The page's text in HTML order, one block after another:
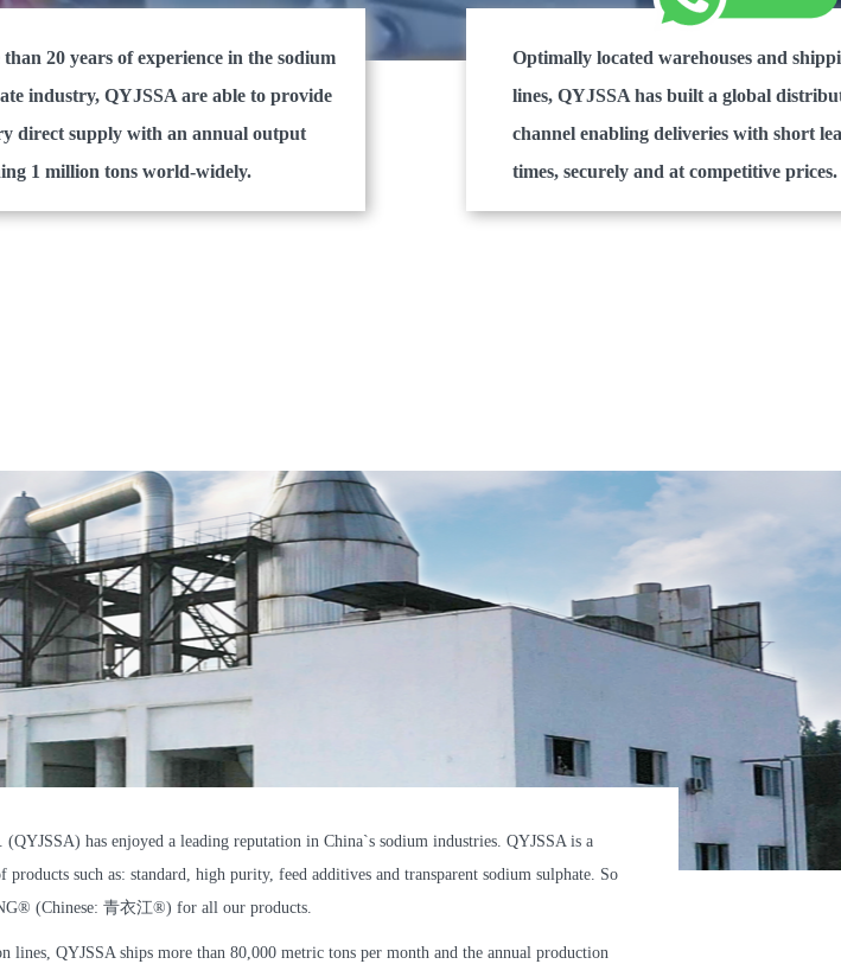
20 years of experience in the sodium
industry, QYJSSA are able to provide
direct supply with an annual output
1 million tons world-widely.
Optimally located warehouses and
lines, QYJSSA has built a global
channel enabling deliveries with short
times, securely and at competitive prices.
has enjoyed a leading reputation in China`s sodium industries. QYJSSA is a
such as: standard, high purity, feed additives and transparent sodium sulphate. So
(Chinese: 青衣江®️) for all our products.
lines, QYJSSA ships more than 80,000 metric tons per month and the annual production